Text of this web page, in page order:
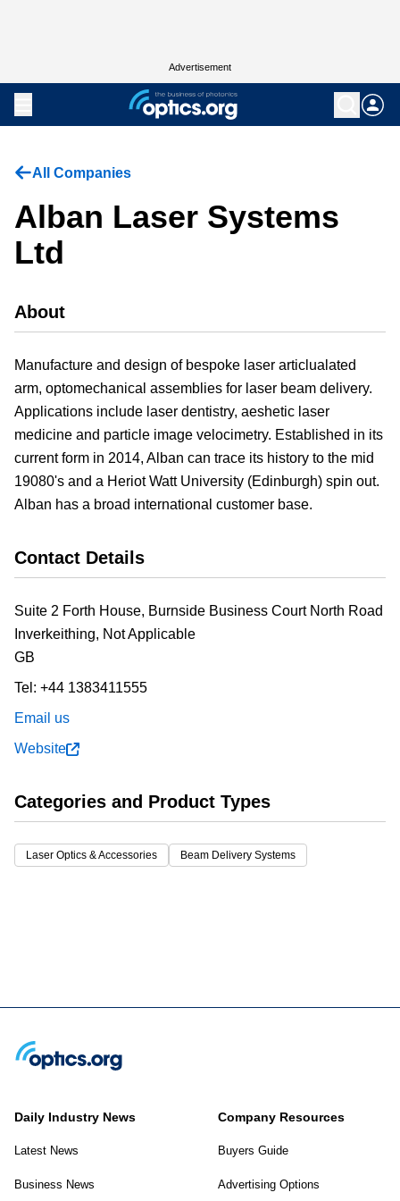
Advertisement
All Companies
Alban Laser Systems
Ltd
About
Manufacture and design of bespoke laser articlualated
arm, optomechanical assemblies for laser beam delivery.
Applications include laser dentistry, aeshetic laser
medicine and particle image velocimetry. Established in its
current form in 2014, Alban can trace its history to the mid
19080's and a Heriot Watt University (Edinburgh) spin out.
Alban has a broad international customer base.
Contact Details
Suite 2 Forth House, Burnside Business Court North Road
Inverkeithing, Not Applicable
GB
Tel: +44 1383411555
Email us
Website
Categories and Product Types
Laser Optics & Accessories Beam Delivery Systems
Daily Industry News
Latest News
Business News
Company Resources
Buyers Guide
Advertising Options